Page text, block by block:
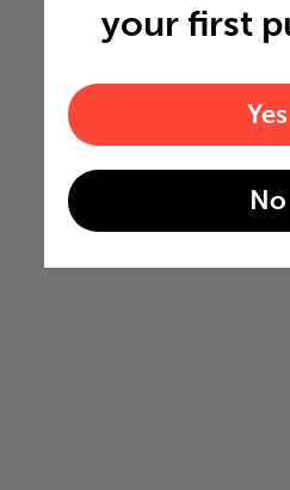
your first
Yes
No